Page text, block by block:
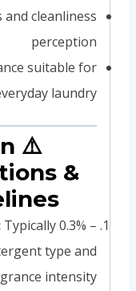
cleanliness
perception
suitable for
laundry
&
Typically 0.3% –
type and
intensity